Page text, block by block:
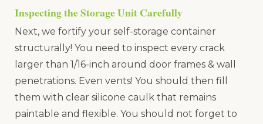
Inspecting the Storage Unit Carefully
Next, we fortify your self-storage container
structurally! You need to inspect every crack
larger than 1/16-inch around door frames & wall
penetrations. Even vents! You should then fill
them with clear silicone caulk that remains
paintable and flexible. You should not forget to